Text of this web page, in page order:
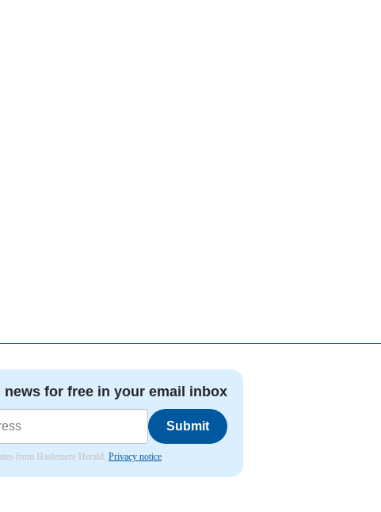
for free in your email inbox
Submit
from Haslemere Herald. Privacy notice